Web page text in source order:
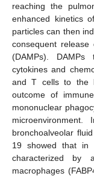
reaching the
enhanced kinetics
particles can then
consequent release
(DAMPs).
cytokines and
and T cells to the
outcome of
mononuclear
bronchoalveolar
19 showed that in
characterized by
macrophages